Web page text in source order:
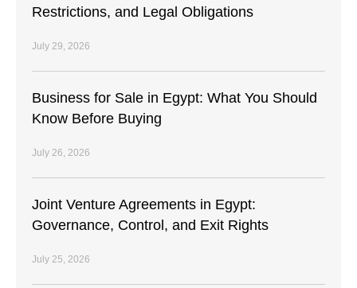
Restrictions, and Legal Obligations
July 29, 2026
Business for Sale in Egypt: What You Should
Know Before Buying
July 26, 2026
Joint Venture Agreements in Egypt:
Governance, Control, and Exit Rights
July 25, 2026